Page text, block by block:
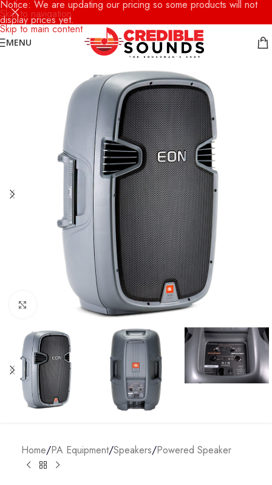
Skip to navigation
Skip to main content
Notice: We are updating our pricing so some products will not
display prices yet.
MENU
Click to enlarge
Home/PA Equipment/Speakers/Powered Speaker